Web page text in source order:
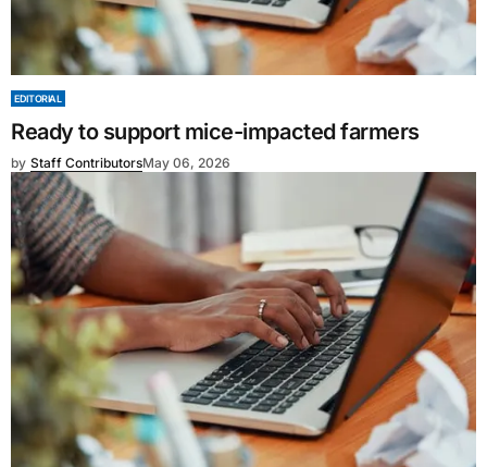
EDITORIAL
Ready to support mice-impacted farmers
by Staff ContributorsMay 06, 2026